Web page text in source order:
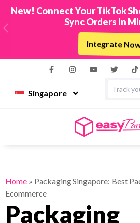
New! Connect Your TikTok
Sync Orders in
Integrate
Previous
Singapore
Couriers
Home » Packaging Singapore: Best
Ecommerce
Packaging